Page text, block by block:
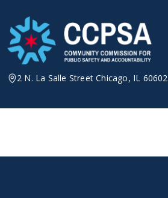
content
2 N. La Salle Street Chicago, IL 60602